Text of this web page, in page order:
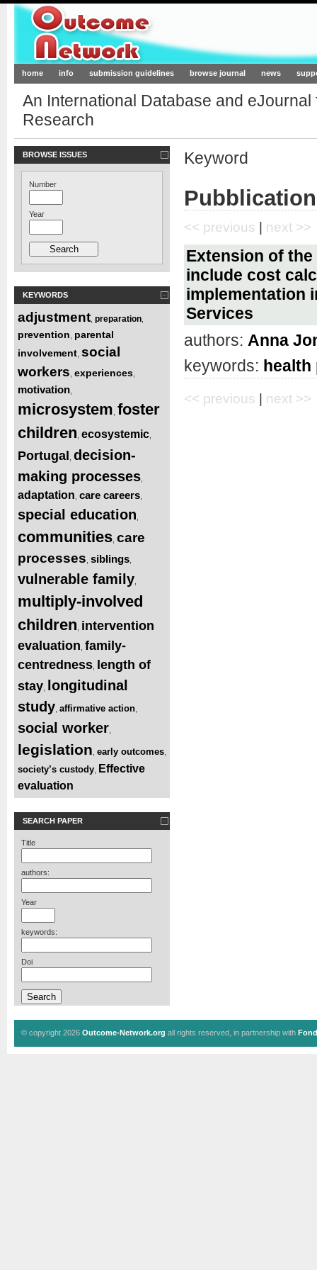
Outcome-Network.org
home info submission guidelines browse journal news
An International Database and
Research
BROWSE ISSUES
Number
Year
KEYWORDS
adjustment preparation
prevention parental
involvement social
workers experiences
motivation
microsystem foster
children ecosystemic
Portugal decision-
making processes
adaptation care careers
special education
communities care
processes siblings
vulnerable family
multiply-involved
children intervention
evaluation family-
centredness length of
stay longitudinal
study affirmative action
social worker
legislation early outcomes
society’s custody Effective
evaluation
SEARCH PAPER
Title
authors:
Year
keywords:
Doi
Keyword
<< previous | next >>
Extension of
include cost
implementation
Services
authors: Anna
keywords:
<< previous next >>
© copyright 2026 Outcome-Network.org all rights reserved, in partnership with